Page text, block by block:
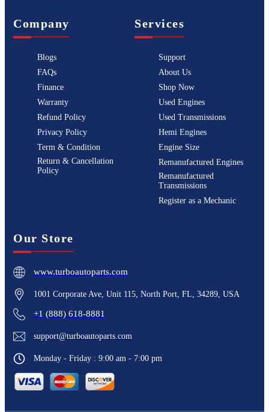
Company
Blogs
FAQs
Finance
Warranty
Refund Policy
Privacy Policy
Term & Condition
Return & Cancellation
Policy
Services
Support
About Us
Shop Now
Used Engines
Used Transmissions
Hemi Engines
Engine Size
Remanufactured Engines
Remanufactured
Transmissions
Register as a Mechanic
Our Store
www.turboautoparts.com
1001 Corporate Ave, Unit 115, North Port, FL, 34289, USA
+1 (888) 618-8881
support@turboautoparts.com
Monday - Friday : 9:00 am - 7:00 pm